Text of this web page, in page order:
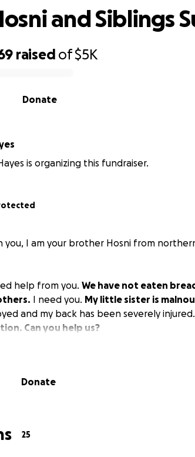
raised of$5K
Donate
and Siblings
is organizing this fundraiser.
you, I am your brother Hosni from
help from you. We have not eaten
I need you. My little sister is
and my back has been severely injured.
Can you help us?
Donate
25